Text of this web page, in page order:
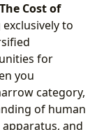
The Cost of
exclusively to
for
you
category,
of human
and